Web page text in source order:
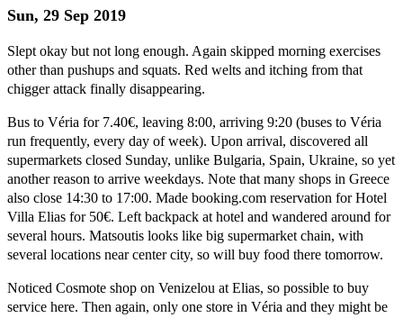
Sun, 29 Sep 2019
Slept okay but not long enough. Again skipped morning exercises
other than pushups and squats. Red welts and itching from that
chigger attack finally disappearing.
Bus to Véria for 7.40€, leaving 8:00, arriving 9:20 (buses to Véria
run frequently, every day of week). Upon arrival, discovered all
supermarkets closed Sunday, unlike Bulgaria, Spain, Ukraine, so yet
another reason to arrive weekdays. Note that many shops in Greece
also close 14:30 to 17:00. Made booking.com reservation for Hotel
Villa Elias for 50€. Left backpack at hotel and wandered around for
several hours. Matsoutis looks like big supermarket chain, with
several locations near center city, so will buy food there tomorrow.
Noticed Cosmote shop on Venizelou at Elias, so possible to buy
service here. Then again, only one store in Véria and they might be